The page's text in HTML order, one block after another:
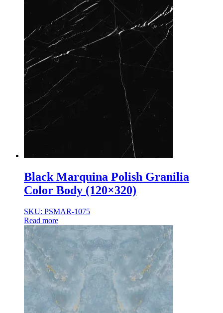
Black Marquina Polish Granilia
Color Body (120×320)
SKU: PSMAR-1075
Read more